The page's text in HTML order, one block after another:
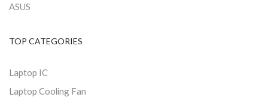
ASUS
TOP CATEGORIES
Laptop IC
Laptop Cooling Fan